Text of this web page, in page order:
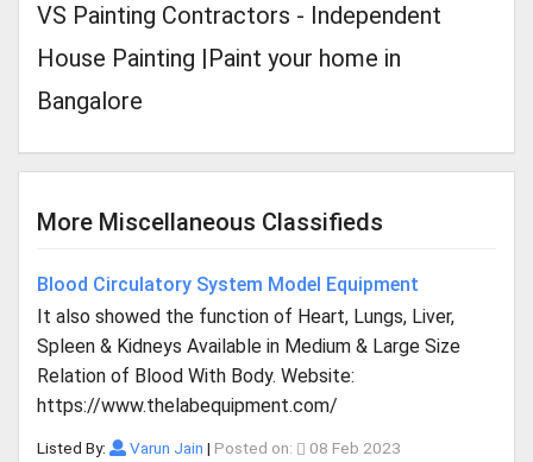
VS Painting Contractors - Independent
House Painting |Paint your home in
Bangalore
More Miscellaneous Classifieds
Blood Circulatory System Model Equipment
It also showed the function of Heart, Lungs, Liver,
Spleen & Kidneys Available in Medium & Large Size
Relation of Blood With Body. Website:
https://www.thelabequipment.com/
Listed By: Varun Jain | Posted on: 08 Feb 2023